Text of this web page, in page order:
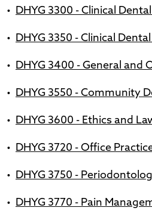
• DHYG 3300 - Clinical
• DHYG 3350 - Clinical
• DHYG 3400 - General and
• DHYG 3550 - Community
• DHYG 3600 - Ethics and
• DHYG 3720 - Office
• DHYG 3750 -
• DHYG 3770 - Pain